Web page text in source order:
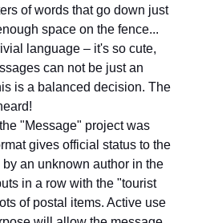
of words that go down just
space on the fence...
language – it's so cute,
can not be just an
is a balanced decision. The
"Message" project was
gives official status to the
an unknown author in the
in a row with the "tourist
of postal items. Active use